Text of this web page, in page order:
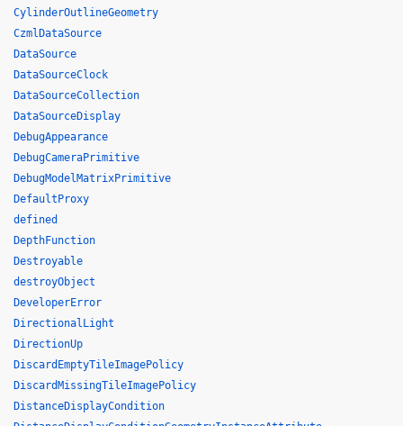
CylinderOutlineGeometry
CzmlDataSource
DataSource
DataSourceClock
DataSourceCollection
DataSourceDisplay
DebugAppearance
DebugCameraPrimitive
DebugModelMatrixPrimitive
DefaultProxy
defined
DepthFunction
Destroyable
destroyObject
DeveloperError
DirectionalLight
DirectionUp
DiscardEmptyTileImagePolicy
DiscardMissingTileImagePolicy
DistanceDisplayCondition